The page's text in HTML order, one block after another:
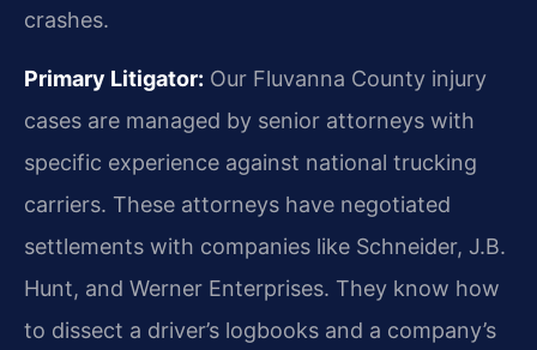
crashes.
Primary Litigator: Our Fluvanna County injury
cases are managed by senior attorneys with
specific experience against national trucking
carriers. These attorneys have negotiated
settlements with companies like Schneider, J.B.
Hunt, and Werner Enterprises. They know how
to dissect a driver’s logbooks and a company’s